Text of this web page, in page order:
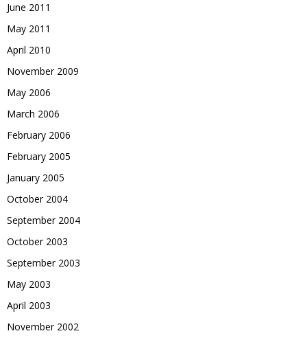
June 2011
May 2011
April 2010
November 2009
May 2006
March 2006
February 2006
February 2005
January 2005
October 2004
September 2004
October 2003
September 2003
May 2003
April 2003
November 2002